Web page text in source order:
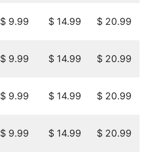
$ 9.99 $ 14.99 $ 20.99
$ 9.99 $ 14.99 $ 20.99
$ 9.99 $ 14.99 $ 20.99
$ 9.99 $ 14.99 $ 20.99